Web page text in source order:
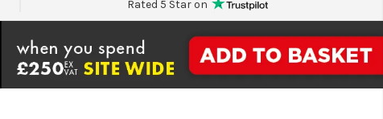
Rated 5 Star on